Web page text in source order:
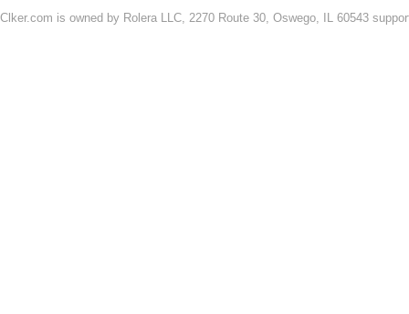
Clker.com is owned by Rolera LLC, 2270 Route 30, Oswego, IL 60543